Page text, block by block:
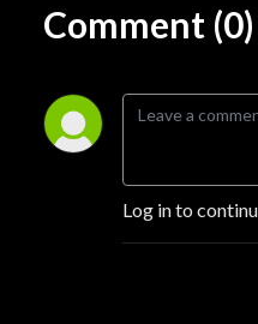
Comment (0)
Log in to